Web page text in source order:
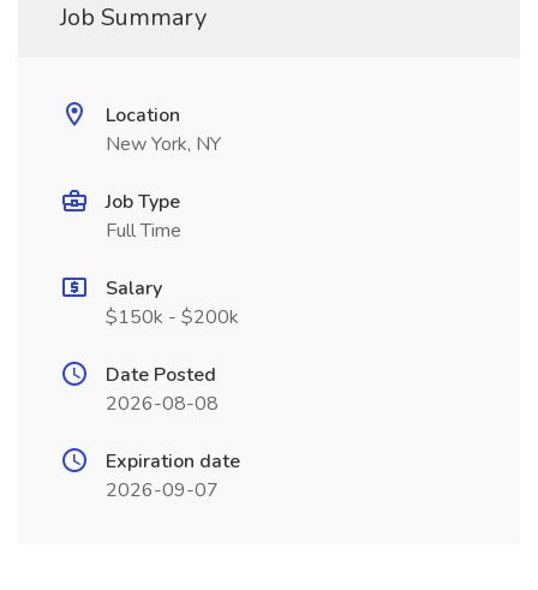
Job Summary
Location
New York, NY
Job Type
Full Time
Salary
$150k - $200k
Date Posted
2026-08-08
Expiration date
2026-09-07